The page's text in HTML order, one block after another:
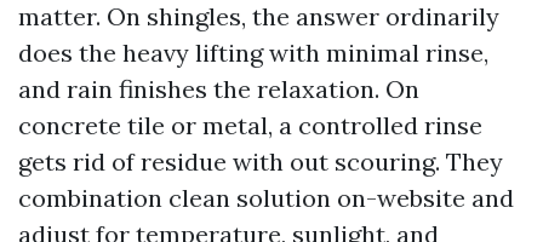
matter. On shingles, the answer ordinarily
does the heavy lifting with minimal rinse,
and rain finishes the relaxation. On
concrete tile or metal, a controlled rinse
gets rid of residue with out scouring. They
combination clean solution on-website and
adjust for temperature, sunlight, and